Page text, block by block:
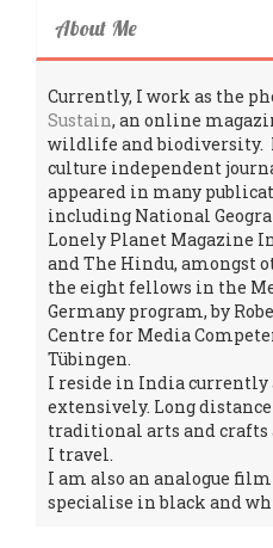
About Me
Currently, I work as the
Sustain, an online
wildlife and biodiversity.
culture independent
appeared in many
including National
Lonely Planet Magazine
and The Hindu, amongst
the eight fellows in the
Germany program, by
Centre for Media
Tübingen.
I reside in India currently
extensively. Long
traditional arts and crafts
I travel.
I am also an analogue
specialise in black and